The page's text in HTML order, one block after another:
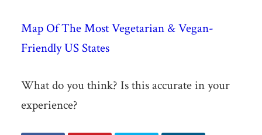
Map Of The Most Vegetarian & Vegan-
Friendly US States
What do you think? Is this accurate in your
experience?